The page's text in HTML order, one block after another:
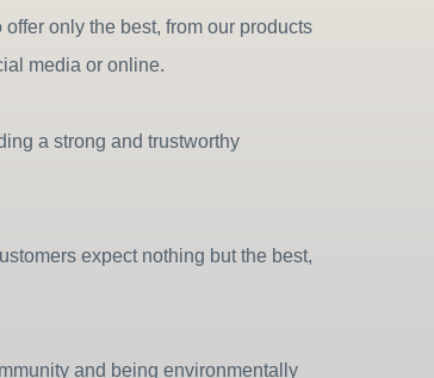
only the best, from our products
media or online.
a strong and trustworthy
expect nothing but the best,
and being environmentally